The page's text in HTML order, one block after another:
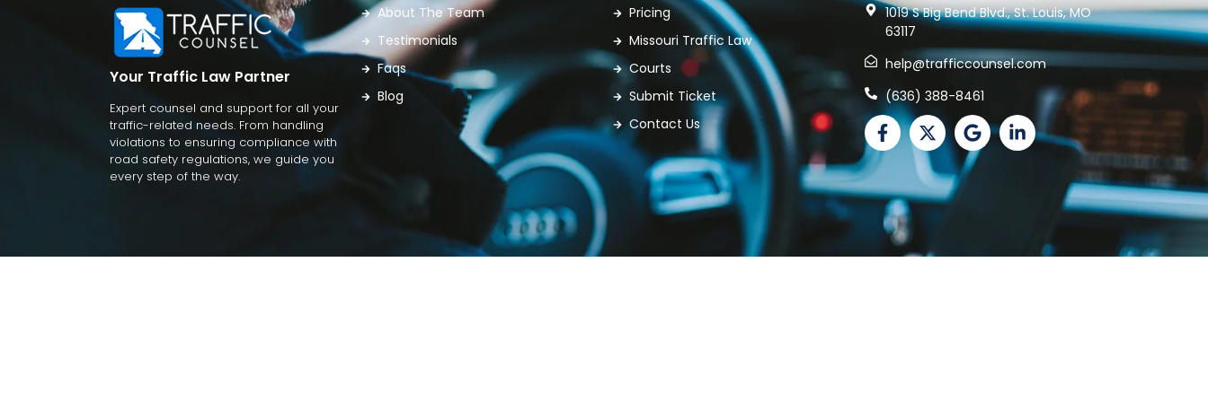
Your Traffic Law Partner
Expert counsel and support for all your
traffic-related needs. From handling
violations to ensuring compliance with
road safety regulations, we guide you
every step of the way.
About The Team
Testimonials
Faqs
Blog
Pricing
Missouri Traffic Law
Courts
Submit Ticket
Contact Us
1019 S Big Bend Blvd., St. Louis, MO
63117
help@trafficcounsel.com
(636) 388-8461